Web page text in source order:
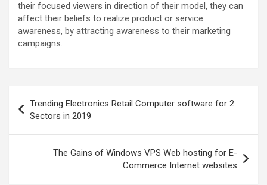
their focused viewers in direction of their model, they can
affect their beliefs to realize product or service
awareness, by attracting awareness to their marketing
campaigns.
navigation
Trending Electronics Retail Computer software for 2
Sectors in 2019
The Gains of Windows VPS Web hosting for E-
Commerce Internet websites